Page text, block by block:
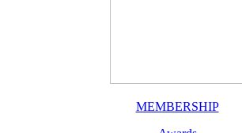
MEMBERSHIP